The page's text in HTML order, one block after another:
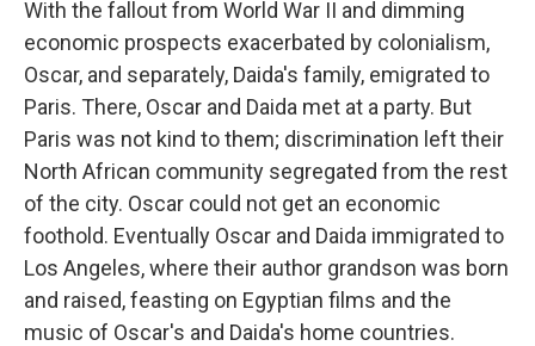
With the fallout from World War II and dimming
economic prospects exacerbated by colonialism,
Oscar, and separately, Daida's family, emigrated to
Paris. There, Oscar and Daida met at a party. But
Paris was not kind to them; discrimination left their
North African community segregated from the rest
of the city. Oscar could not get an economic
foothold. Eventually Oscar and Daida immigrated to
Los Angeles, where their author grandson was born
and raised, feasting on Egyptian films and the
music of Oscar's and Daida's home countries.